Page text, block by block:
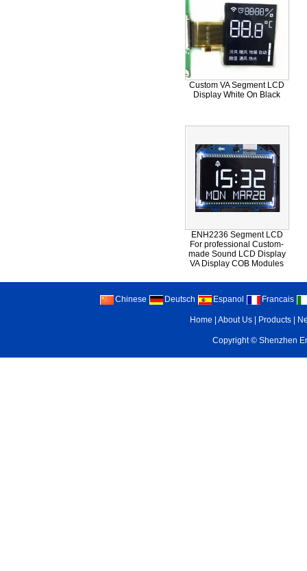
Custom VA Segment LCD
Display White On Black
ENH2236 Segment LCD
For professional Custom-
made Sound LCD Display
VA Display COB Modules
Chinese Deutsch Espanol Francais
Home |About Us Products
Copyright © Shenzhen